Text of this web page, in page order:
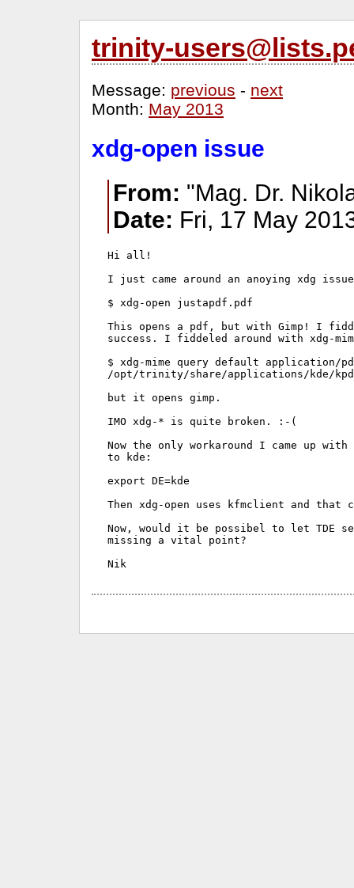
trinity-
Message: previous - next
Month: May 2013
xdg-open issue
From: "Mag. Dr.
Date: Fri, 17 May
Hi all!
I just came around an anoying xdg
$ xdg-open justapdf.pdf
This opens a pdf, but with Gimp! I
success. I fiddeled around with xdg-
$ xdg-mime query default application/
/opt/trinity/share/applications/kde/
but it opens gimp.
IMO xdg-* is quite broken. :-(
Now the only workaround I came up
to kde:
export DE=kde
Then xdg-open uses kfmclient and
Now, would it be possibel to let TDE
missing a vital point?